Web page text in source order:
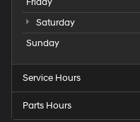
Saturday
Sunday
Service Hours
Parts Hours